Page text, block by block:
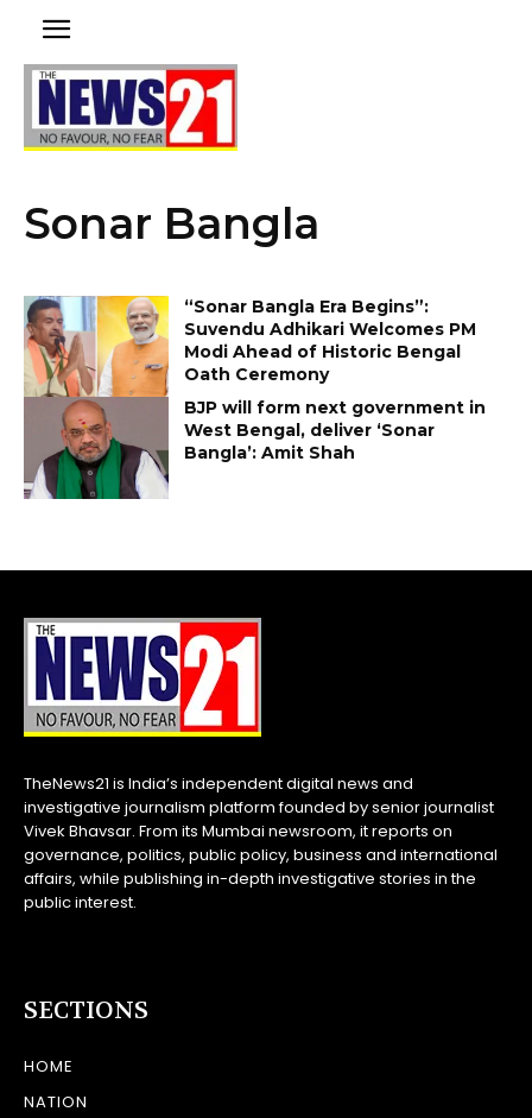
Sonar Bangla
“Sonar Bangla Era Begins”:
Suvendu Adhikari Welcomes PM
Modi Ahead of Historic Bengal
Oath Ceremony
BJP will form next government in
West Bengal, deliver ‘Sonar
Bangla’: Amit Shah
TheNews21 is India’s independent digital news and
investigative journalism platform founded by senior journalist
Vivek Bhavsar. From its Mumbai newsroom, it reports on
governance, politics, public policy, business and international
affairs, while publishing in-depth investigative stories in the
public interest.
SECTIONS
HOME
NATION